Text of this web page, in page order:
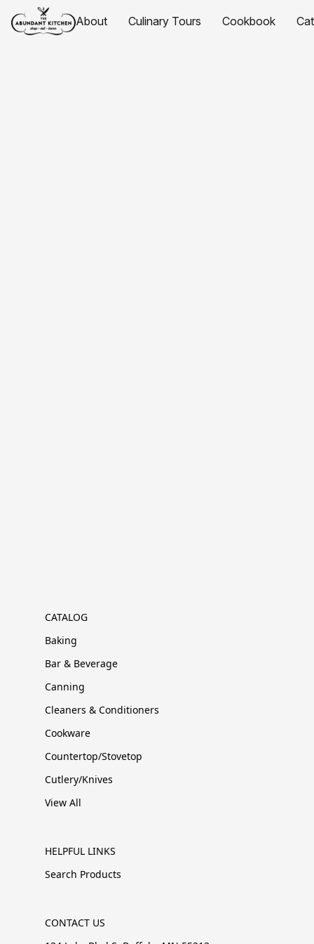
About Culinary Tours Cookbook
CATALOG
Baking
Bar & Beverage
Canning
Cleaners & Conditioners
Cookware
Countertop/Stovetop
Cutlery/Knives
View All
HELPFUL LINKS
Search Products
CONTACT US